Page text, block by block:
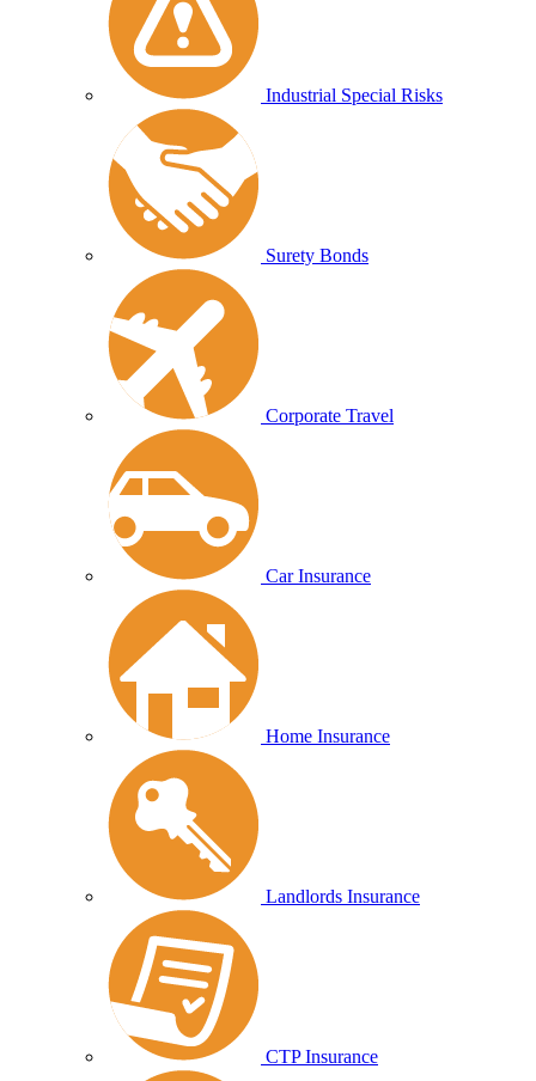
Industrial Special Risks
Surety Bonds
Corporate Travel
Car Insurance
Home Insurance
Landlords Insurance
CTP Insurance